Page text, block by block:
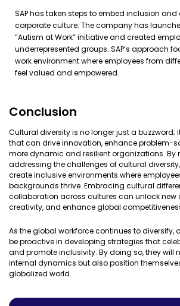
SAP has taken steps to embed inclusion and
corporate culture. The company has
“Autism at Work” initiative and created
underrepresented groups. SAP’s approach
work environment where employees from
feel valued and empowered.
Conclusion
Cultural diversity is no longer just a buzzword;
that can drive innovation, enhance problem-
more dynamic and resilient organizations. By
addressing the challenges of cultural
create inclusive environments where
backgrounds thrive. Embracing cultural
collaboration across cultures can unlock new
creativity, and enhance global
As the global workforce continues to diversify,
be proactive in developing strategies that
and promote inclusivity. By doing so, they will
internal dynamics but also position
globalized world.